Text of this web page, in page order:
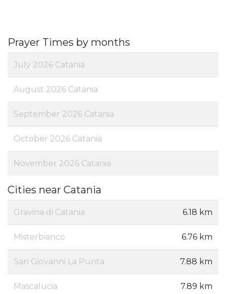
Prayer Times by months
July 2026 Catania
August 2026 Catania
September 2026 Catania
October 2026 Catania
November 2026 Catania
Cities near Catania
Gravina di Catania 6.18 km
Misterbianco 6.76 km
San Giovanni La Punta 7.88 km
Mascalucia 7.89 km